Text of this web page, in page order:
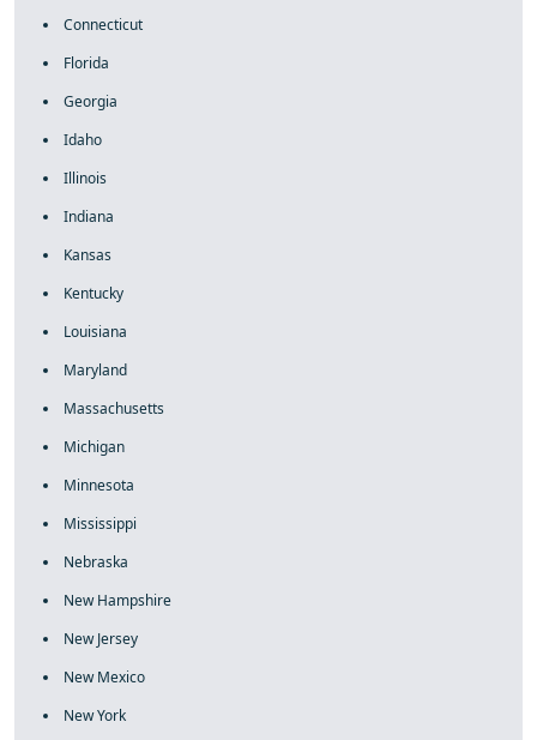
Connecticut
Florida
Georgia
Idaho
Illinois
Indiana
Kansas
Kentucky
Louisiana
Maryland
Massachusetts
Michigan
Minnesota
Mississippi
Nebraska
New Hampshire
New Jersey
New Mexico
New York